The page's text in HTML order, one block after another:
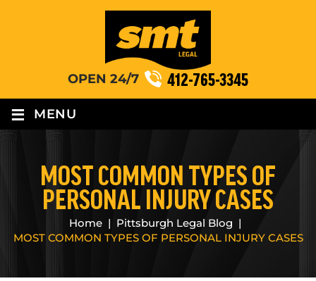
OPEN 24/7 412-765-3345
≡ MENU
MOST COMMON TYPES OF
PERSONAL INJURY CASES
Home | Pittsburgh Legal Blog |
MOST COMMON TYPES OF PERSONAL INJURY CASES